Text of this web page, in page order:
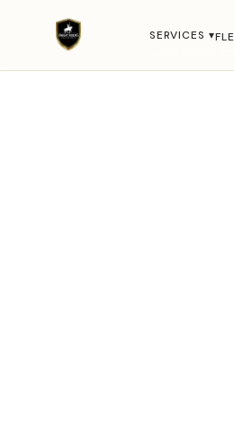
Serving all of New Jersey ·
County · Warren County ·
SERVICES ▾